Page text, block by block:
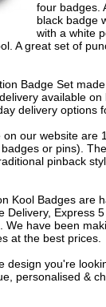
four badges.
black badge
with a white
A great set of
Badge Set
available
delivery options
our website are
or pins).
pinback
Kool Badgesare
Delivery, Express
We have been
at the best prices.
design you're
personalised &